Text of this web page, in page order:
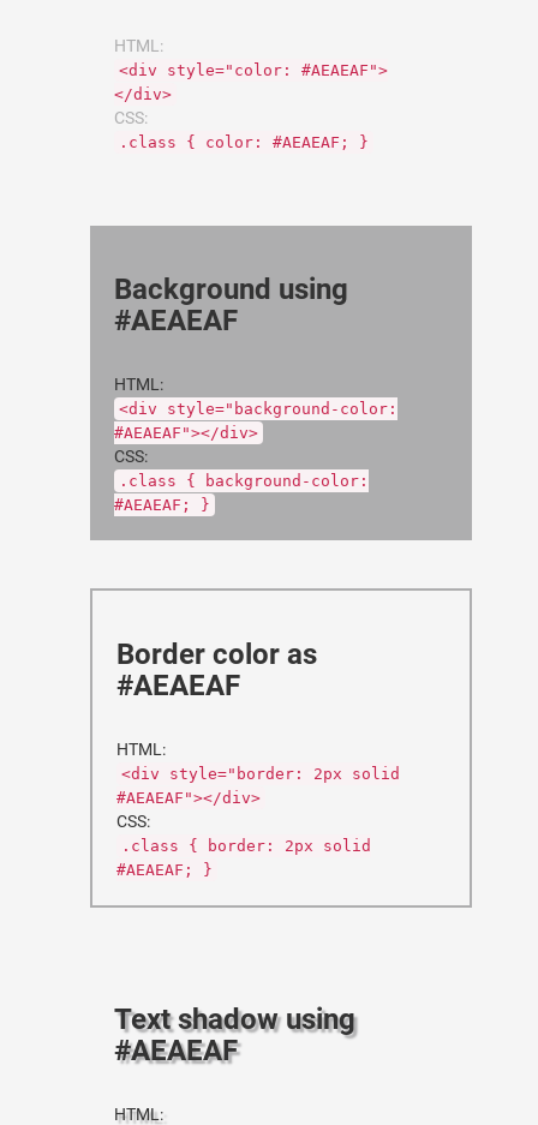
HTML:
<div style="color: #AEAEAF">
</div>
CSS:
.class { color: #AEAEAF; }
Background using
#AEAEAF
HTML:
<div style="background-color:
#AEAEAF"></div>
CSS:
.class { background-color:
#AEAEAF; }
Border color as
#AEAEAF
HTML:
<div style="border: 2px solid
#AEAEAF"></div>
CSS:
.class { border: 2px solid
#AEAEAF; }
Text shadow using
#AEAEAF
HTML: